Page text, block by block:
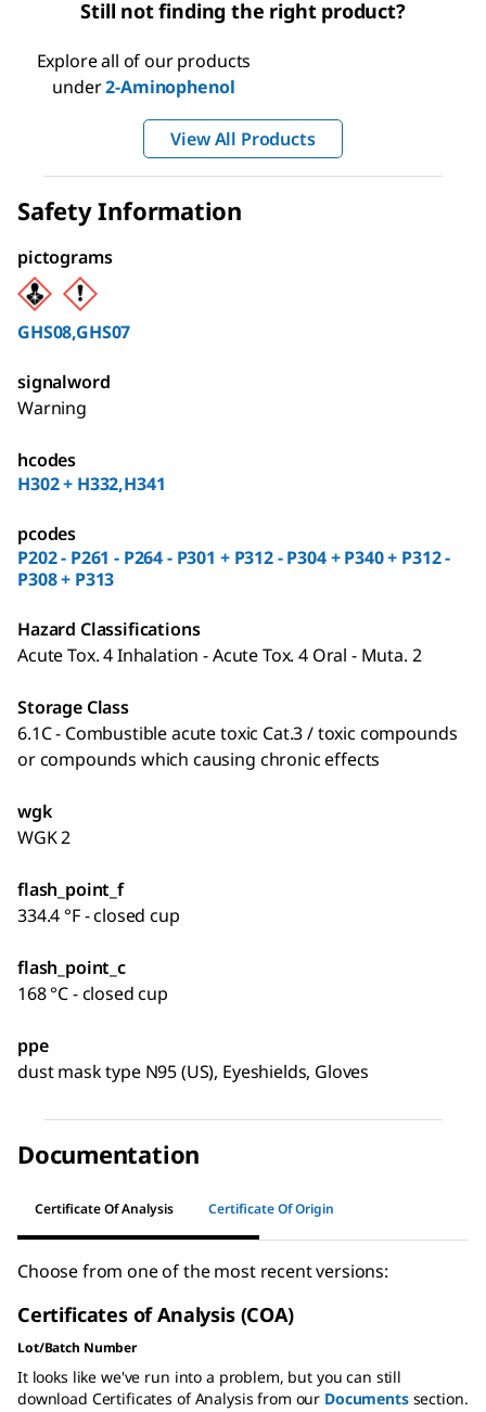
Still not finding the right product?
Explore all of our products
under2-Aminophenol
View All Products
Safety Information
pictograms
GHS08,GHS07
signalword
Warning
hcodes
H302 + H332,H341
pcodes
P202 - P261 - P264 - P301 + P312 - P304 + P340 + P312 -
P308 + P313
Hazard Classifications
Acute Tox. 4 Inhalation - Acute Tox. 4 Oral - Muta. 2
Storage Class
6.1C - Combustible acute toxic Cat.3 / toxic compounds
or compounds which causing chronic effects
wgk
WGK 2
flash_point_f
334.4 °F - closed cup
flash_point_c
168 °C - closed cup
ppe
dust mask type N95 (US), Eyeshields, Gloves
Documentation
Certificate Of Analysis Certificate Of Origin
Choose from one of the most recent versions:
Certificates of Analysis (COA)
Lot/Batch Number
It looks like we've run into a problem, but you can still
download Certificates of Analysis from our Documentssection.